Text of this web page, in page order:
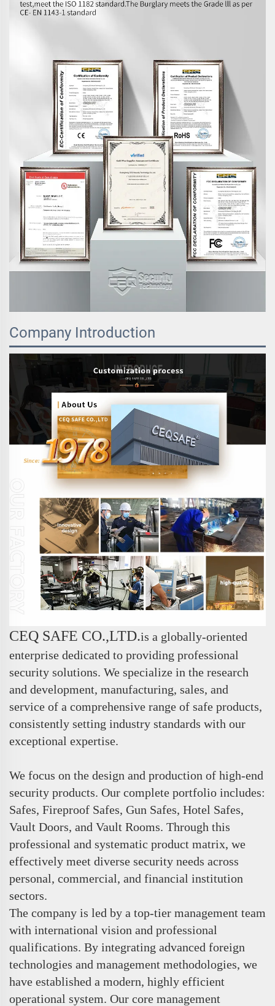
Company Introduction
CEQ SAFE CO.,LTD.is a globally-oriented
enterprise dedicated to providing professional
security solutions. We specialize in the research
and development, manufacturing, sales, and
service of a comprehensive range of safe products,
consistently setting industry standards with our
exceptional expertise.
We focus on the design and production of high-end
security products. Our complete portfolio includes:
Safes, Fireproof Safes, Gun Safes, Hotel Safes,
Vault Doors, and Vault Rooms. Through this
professional and systematic product matrix, we
effectively meet diverse security needs across
personal, commercial, and financial institution
sectors.
The company is led by a top-tier management team
with international vision and professional
qualifications. By integrating advanced foreign
technologies and management methodologies, we
have established a modern, highly efficient
operational system. Our core management